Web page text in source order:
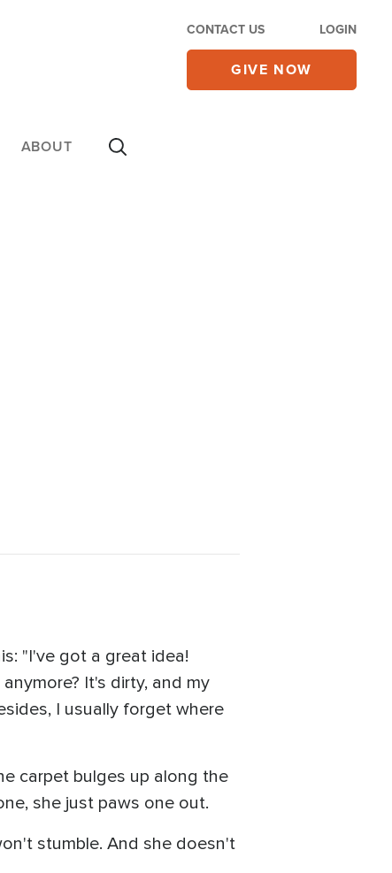
CONTACT US LOGIN
GIVE NOW
ABOUT
"I've got a great idea!
It's dirty, and my
I usually forget where
carpet bulges up along the
she just paws one out.
stumble. And she doesn't